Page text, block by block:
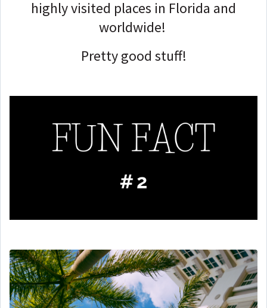
highly visited places in Florida and
worldwide!
Pretty good stuff!